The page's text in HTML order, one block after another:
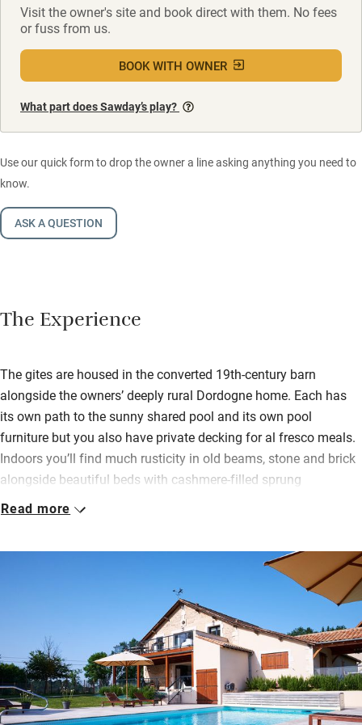
Visit the owner's site and book direct with them. No fees
or fuss from us.
BOOK WITH OWNER
What part does Sawday’s play?
Use our quick form to drop the owner a line asking anything you need to
know.
ASK A QUESTION
The Experience
The gites are housed in the converted 19th-century barn
alongside the owners’ deeply rural Dordogne home. Each has
its own path to the sunny shared pool and its own pool
furniture but you also have private decking for al fresco meals.
Indoors you’ll find much rusticity in old beams, stone and brick
alongside beautiful beds with cashmere-filled sprung
mattresses. You can book as groups of 10, 12 and 16.
cleaning products are eco, plastic is discouraged. The setting is
absolutely lovely so take time to stand and stare at the stars,
listen to the birds, explore the forest and visit Périgord’s markets
and castles; ask Annette about their yoga and Pilates courses
Your welcome hamper bulges with red wine and rosé, salads,
eggs, paté and cheeses, homemade cake and fruit, bread and
croissants. You’ll also find all the basics for cooking and if you
Read more